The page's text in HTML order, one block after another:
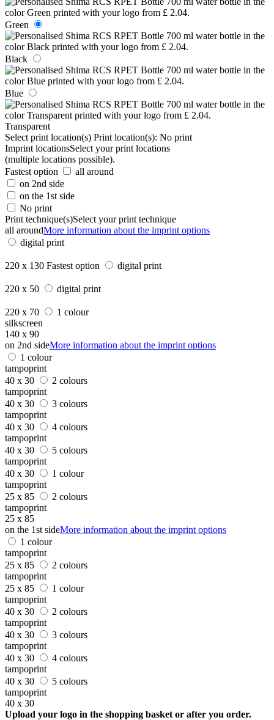
Green
Black
Blue
Transparent
Select print location(s) Print location(s): No print
Imprint locationsSelect your print locations
(multiple locations possible).
Fastest option
all around
on 2nd side
on the 1st side
No print
Print technique(s)Select your print technique
all aroundMore information about the imprint options
digital print
220 x 130 Fastest option digital print
220 x 50 digital print
220 x 70
1 colour
silkscreen
140 x 90
on 2nd sideMore information about the imprint options
1 colour
tampoprint
40 x 30
2 colours
tampoprint
40 x 30
3 colours
tampoprint
40 x 30
4 colours
tampoprint
40 x 30
5 colours
tampoprint
40 x 30
1 colour
tampoprint
25 x 85
2 colours
tampoprint
25 x 85
on the 1st sideMore information about the imprint options
1 colour
tampoprint
25 x 85
2 colours
tampoprint
25 x 85
1 colour
tampoprint
40 x 30
2 colours
tampoprint
40 x 30
3 colours
tampoprint
40 x 30
4 colours
tampoprint
40 x 30
5 colours
tampoprint
40 x 30
Upload your logo in the shopping basket or after you order.